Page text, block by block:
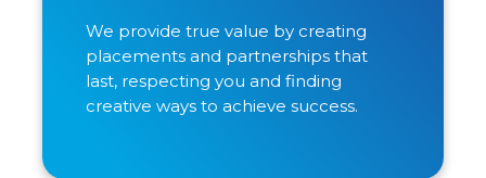
We provide true value by creating
placements and partnerships that
last, respecting you and finding
creative ways to achieve success.